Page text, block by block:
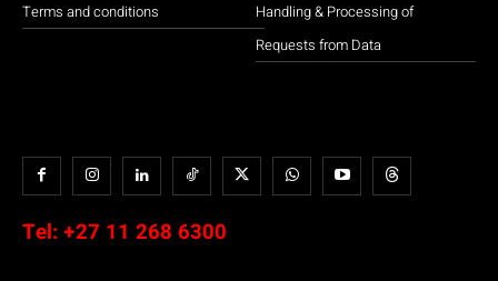
Terms and conditions
Handling & Processing of
Requests from Data
Tel: +27 11 268 6300